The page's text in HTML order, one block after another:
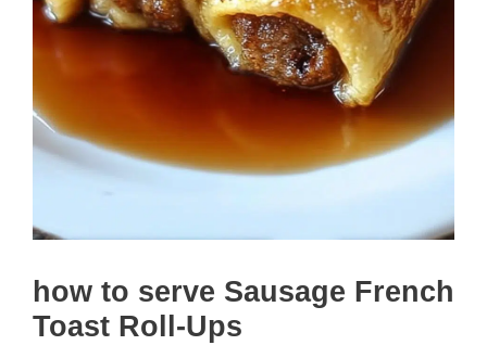
how to serve Sausage French
Toast Roll-Ups